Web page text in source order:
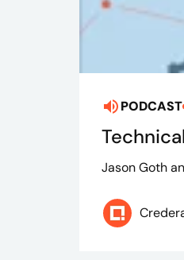
PODCAST
Jason Goth